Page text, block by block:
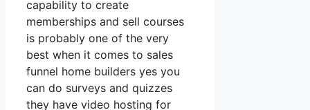
capability to create
memberships and sell courses
is probably one of the very
best when it comes to sales
funnel home builders yes you
can do surveys and quizzes
they have video hosting for